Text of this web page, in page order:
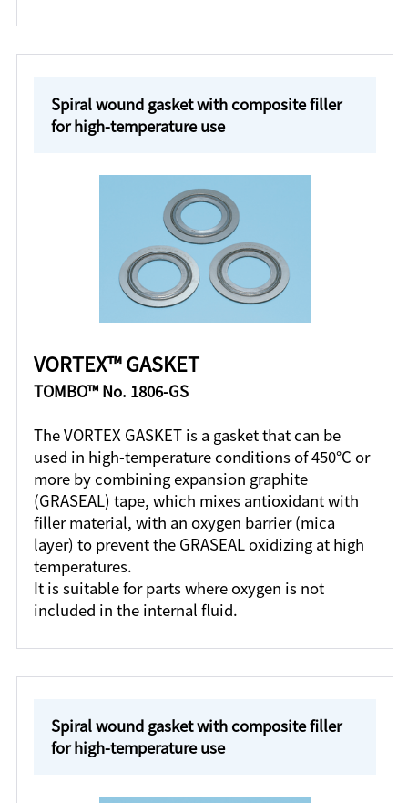
Spiral wound gasket with composite filler
for high-temperature use
VORTEX™ GASKET
TOMBO™ No. 1806-GS
The VORTEX GASKET is a gasket that can be
used in high-temperature conditions of 450°C or
more by combining expansion graphite
(GRASEAL) tape, which mixes antioxidant with
filler material, with an oxygen barrier (mica
layer) to prevent the GRASEAL oxidizing at high
temperatures.
It is suitable for parts where oxygen is not
included in the internal fluid.
Spiral wound gasket with composite filler
for high-temperature use